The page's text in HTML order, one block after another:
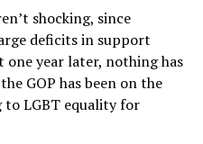
shocking, since
deficits in support
one year later, nothing has
GOP has been on the
to LGBT equality for